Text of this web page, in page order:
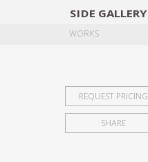
SIDE GALLERY
WORKS
REQUEST PRICING
SHARE